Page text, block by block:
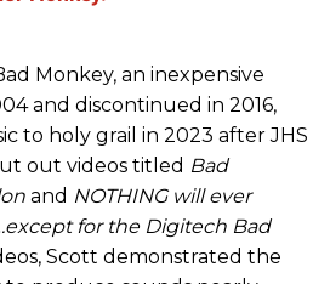
Monkey, an inexpensive
and discontinued in 2016,
to holy grail in 2023 after JHS
out videos titled Bad
and NOTHING will ever
for the Digitech Bad
Scott demonstrated the